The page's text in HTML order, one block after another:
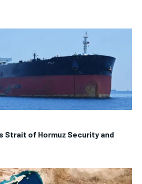
Strait of Hormuz Security and